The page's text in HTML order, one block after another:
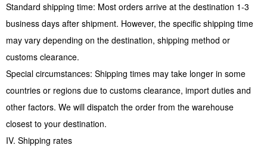
Standard shipping time: Most orders arrive at the destination 1-3
business days after shipment. However, the specific shipping time
may vary depending on the destination, shipping method or
customs clearance.
Special circumstances: Shipping times may take longer in some
countries or regions due to customs clearance, import duties and
other factors. We will dispatch the order from the warehouse
closest to your destination.
IV. Shipping rates